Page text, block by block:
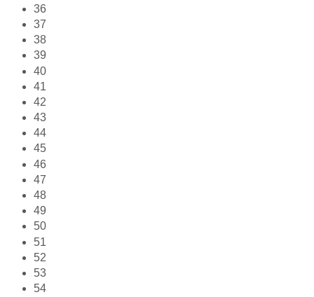
36
37
38
39
40
41
42
43
44
45
46
47
48
49
50
51
52
53
54